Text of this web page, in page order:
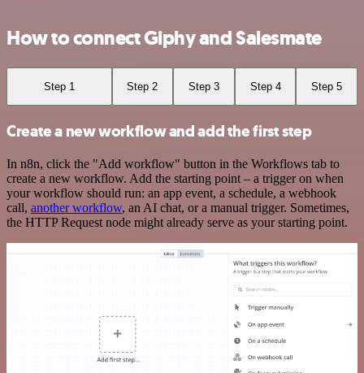
How to connect Giphy and Salesmate
Step 1 Step 2 Step 3 Step 4 Step 5
Create a new workflow and add the first step
In n8n, click the "Add workflow" button in the Workflows tab to
create a new workflow. Add the starting point – a trigger on when
your workflow should run: an app event, a schedule, a webhook
call, another workflow, an AI chat, or a manual trigger. Sometimes,
the HTTP Request node might already serve as your starting point.